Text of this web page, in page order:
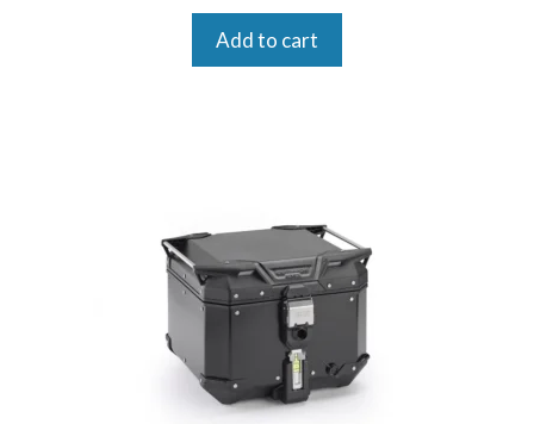
Add to cart